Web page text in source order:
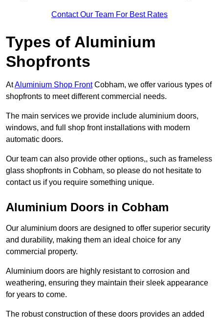
Contact Our Team For Best Rates
Types of Aluminium
Shopfronts
AtAluminium Shop FrontCobham, we offer various types of
shopfronts to meet different commercial needs.
The main services we provide include aluminium doors,
windows, and full shop front installations with modern
automatic doors.
Our team can also provide other options,, such as frameless
glass shopfronts in Cobham, so please do not hesitate to
contact us if you require something unique.
Aluminium Doors in Cobham
Our aluminium doors are designed to offer superior security
and durability, making them an ideal choice for any
commercial property.
Aluminium doors are highly resistant to corrosion and
weathering, ensuring they maintain their sleek appearance
for years to come.
The robust construction of these doors provides an added